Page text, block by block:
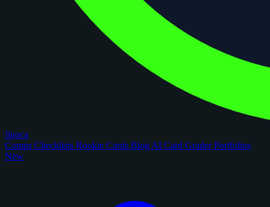
figoca
Comps Checklists Rookie Cards Blog AI Card GraderPortfolios
New